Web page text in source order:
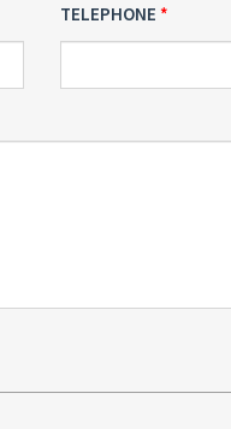
TELEPHONE